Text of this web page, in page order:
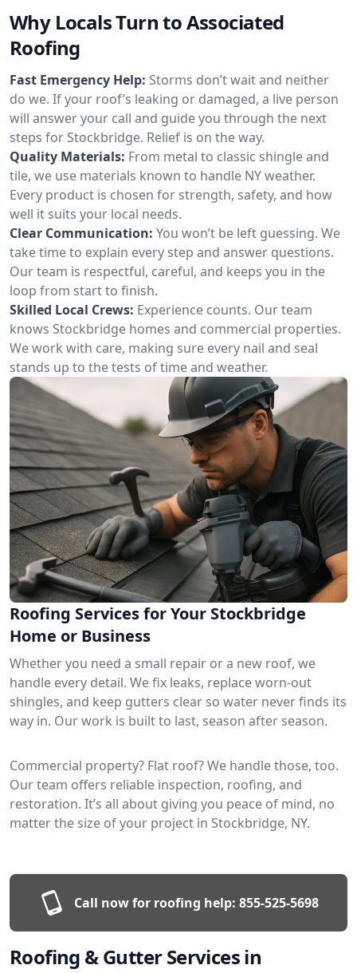
Why Locals Turn to Associated
Roofing
Fast Emergency Help: Storms don’t wait and neither
do we. If your roof’s leaking or damaged, a live person
will answer your call and guide you through the next
steps for Stockbridge. Relief is on the way.
Quality Materials: From metal to classic shingle and
tile, we use materials known to handle NY weather.
Every product is chosen for strength, safety, and how
well it suits your local needs.
Clear Communication: You won’t be left guessing. We
take time to explain every step and answer questions.
Our team is respectful, careful, and keeps you in the
loop from start to finish.
Skilled Local Crews: Experience counts. Our team
knows Stockbridge homes and commercial properties.
We work with care, making sure every nail and seal
stands up to the tests of time and weather.
Roofing Services for Your Stockbridge
Home or Business
Whether you need a small repair or a new roof, we
handle every detail. We fix leaks, replace worn-out
shingles, and keep gutters clear so water never finds its
way in. Our work is built to last, season after season.
Commercial property? Flat roof? We handle those, too.
Our team offers reliable inspection, roofing, and
restoration. It’s all about giving you peace of mind, no
matter the size of your project in Stockbridge, NY.
Call now for roofing help: 855-525-5698
Roofing & Gutter Services in